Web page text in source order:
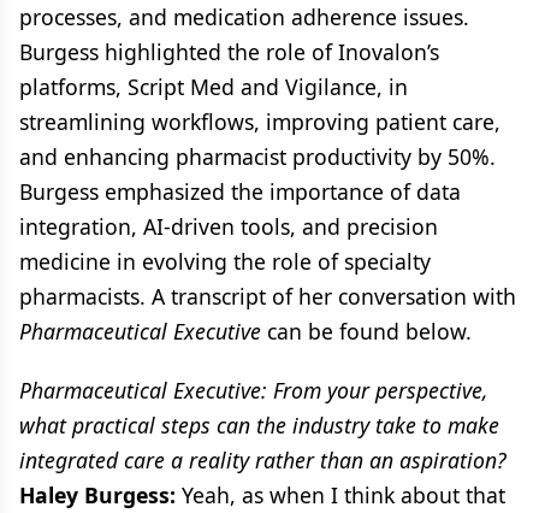
processes, and medication adherence issues.
Burgess highlighted the role of Inovalon’s
platforms, Script Med and Vigilance, in
streamlining workflows, improving patient care,
and enhancing pharmacist productivity by 50%.
Burgess emphasized the importance of data
integration, AI-driven tools, and precision
medicine in evolving the role of specialty
pharmacists. A transcript of her conversation with
Pharmaceutical Executive can be found below.
Pharmaceutical Executive: From your perspective,
what practical steps can the industry take to make
integrated care a reality rather than an aspiration?
Haley Burgess: Yeah, as when I think about that